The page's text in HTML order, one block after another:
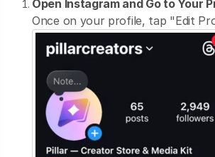
Open Instagram and Go to Your
Once on your profile, tap "Edit